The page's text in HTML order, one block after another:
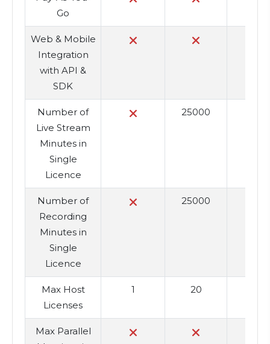
Go
Web & Mobile
Integration
with API &
SDK
Number of
Live Stream
Minutes in
Single
Licence
25000
Number of
Recording
Minutes in
Single
Licence
25000
Max Host
Licenses
1 20
Max Parallel